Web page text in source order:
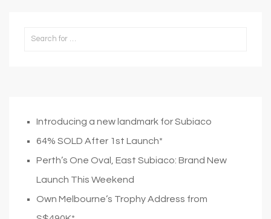
Introducing a new landmark for Subiaco
64% SOLD After 1st Launch*
Perth’s One Oval, East Subiaco: Brand New
Launch This Weekend
Own Melbourne’s Trophy Address from